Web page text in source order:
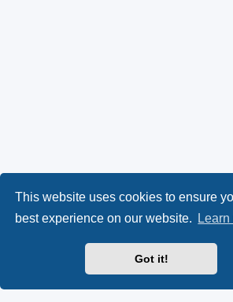
This website uses cookies to ensure
best experience on our website.
Got it!